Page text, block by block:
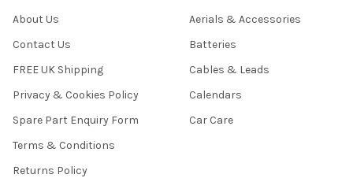
About Us
Contact Us
FREE UK Shipping
Privacy & Cookies Policy
Spare Part Enquiry Form
Terms & Conditions
Returns Policy
Aerials & Accessories
Batteries
Cables & Leads
Calendars
Car Care